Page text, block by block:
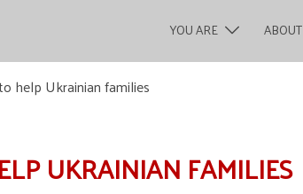
YOU ARE ABOUT
help Ukrainian families
UKRAINIAN FAMILIES